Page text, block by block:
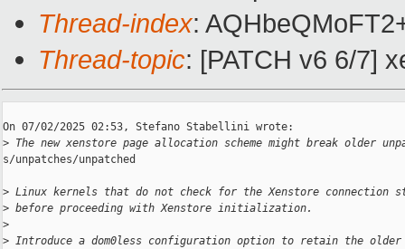
Thread-index:
Thread-topic: [PATCH v6 6/7]
On 07/02/2025 02:53, Stefano Stabellini wrote:
> The new xenstore page allocation scheme might break older
s/unpatches/unpatched
> Linux kernels that do not check for the Xenstore connection
> before proceeding with Xenstore initialization.
>
> Introduce a dom0less configuration option to retain the older